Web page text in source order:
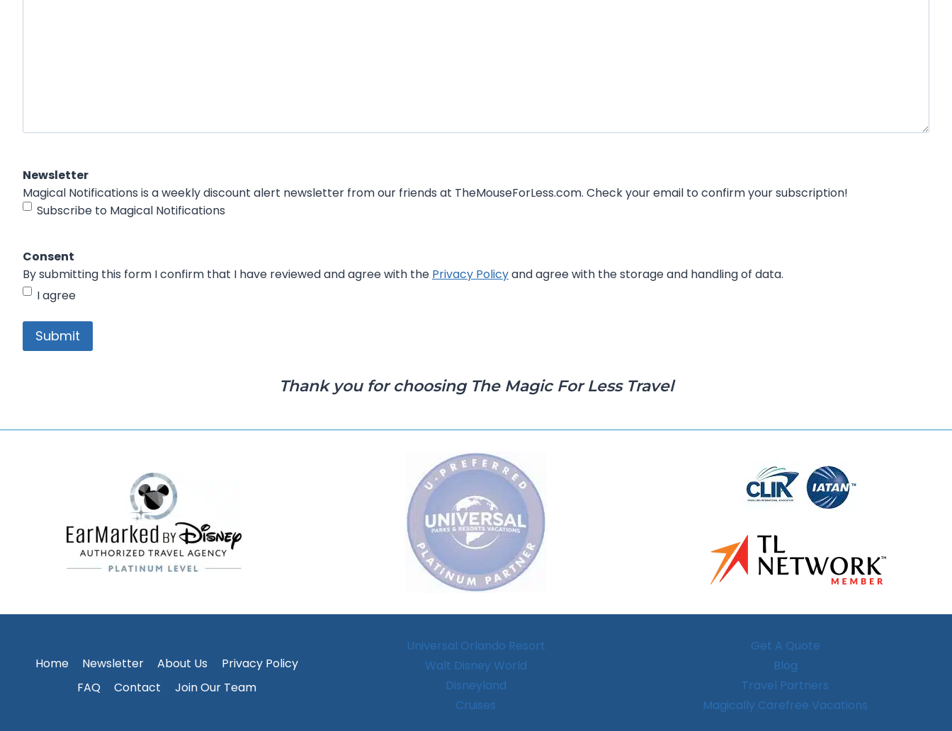
Newsletter
Magical Notifications is a weekly discount alert newsletter from our friends at TheMouseForLess.com. Check your email to confirm your subscription!
Subscribe to Magical Notifications
Consent
By submitting this form I confirm that I have reviewed and agree with the Privacy Policyand agree with the storage and handling of data.
I agree
Thank you for choosing The Magic For Less Travel
Home Newsletter About Us
Privacy Policy
FAQ
Contact Join Our Team
Universal Orlando Resort
Walt Disney World
Disneyland
Cruises
Get A Quote
Blog
Travel Partners
Magically Carefree Vacations